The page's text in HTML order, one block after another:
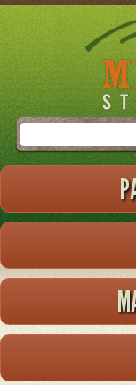
Skip
to
main
Search